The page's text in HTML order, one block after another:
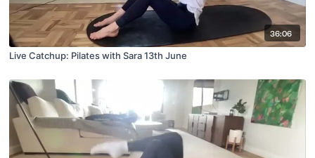
36:06
Live Catchup: Pilates with Sara 13th June